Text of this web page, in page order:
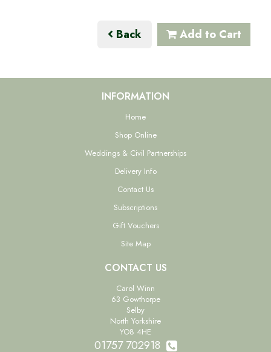
Back Add to Cart
INFORMATION
Home
Shop Online
Weddings & Civil Partnerships
Delivery Info
Contact Us
Subscriptions
Gift Vouchers
Site Map
CONTACT US
Carol Winn
63 Gowthorpe
Selby
North Yorkshire
YO8 4HE
01757 702918